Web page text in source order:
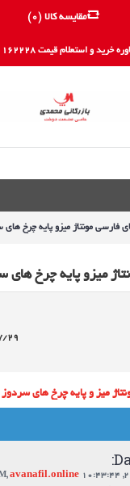
مقایسه کالا (0
)
خرید و استعلام قیمت 1162228-0912
فارسی مونتاژ میزو پایه چرخ
میزو پایه چرخ
میز و پایه چرخ های
10:43:44 PM
,avanafil.online